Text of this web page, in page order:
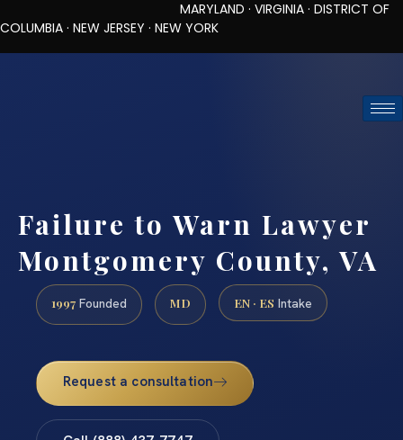
MARYLAND · VIRGINIA · DISTRICT OF
COLUMBIA · NEW JERSEY · NEW YORK
Failure to Warn Lawyer
Montgomery County, VA
1997 Founded MD EN · ES Intake
Request a consultation